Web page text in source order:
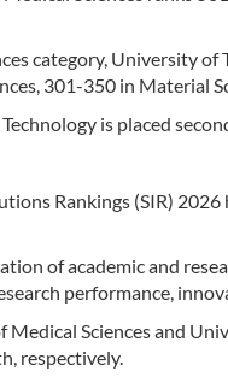
category, University
301-350 in Material
is placed
Rankings (SIR)
of academic and
performance,
Medical Sciences and
respectively.